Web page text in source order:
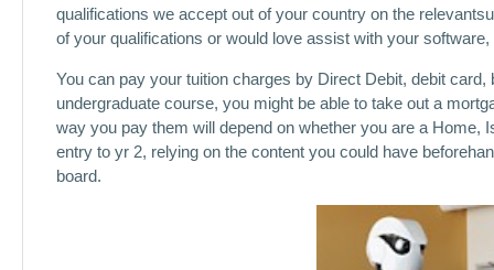
qualifications we accept out of your country on the
of your qualifications or would love assist with your
You can pay your tuition charges by Direct Debit, debit
undergraduate course, you might be able to take out a
way you pay them will depend on whether you are a Home,
entry to yr 2, relying on the content you could have
board.